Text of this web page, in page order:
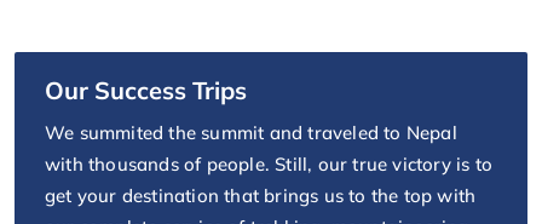
Our Success Trips
We summited the summit and traveled to Nepal
with thousands of people. Still, our true victory is to
get your destination that brings us to the top with